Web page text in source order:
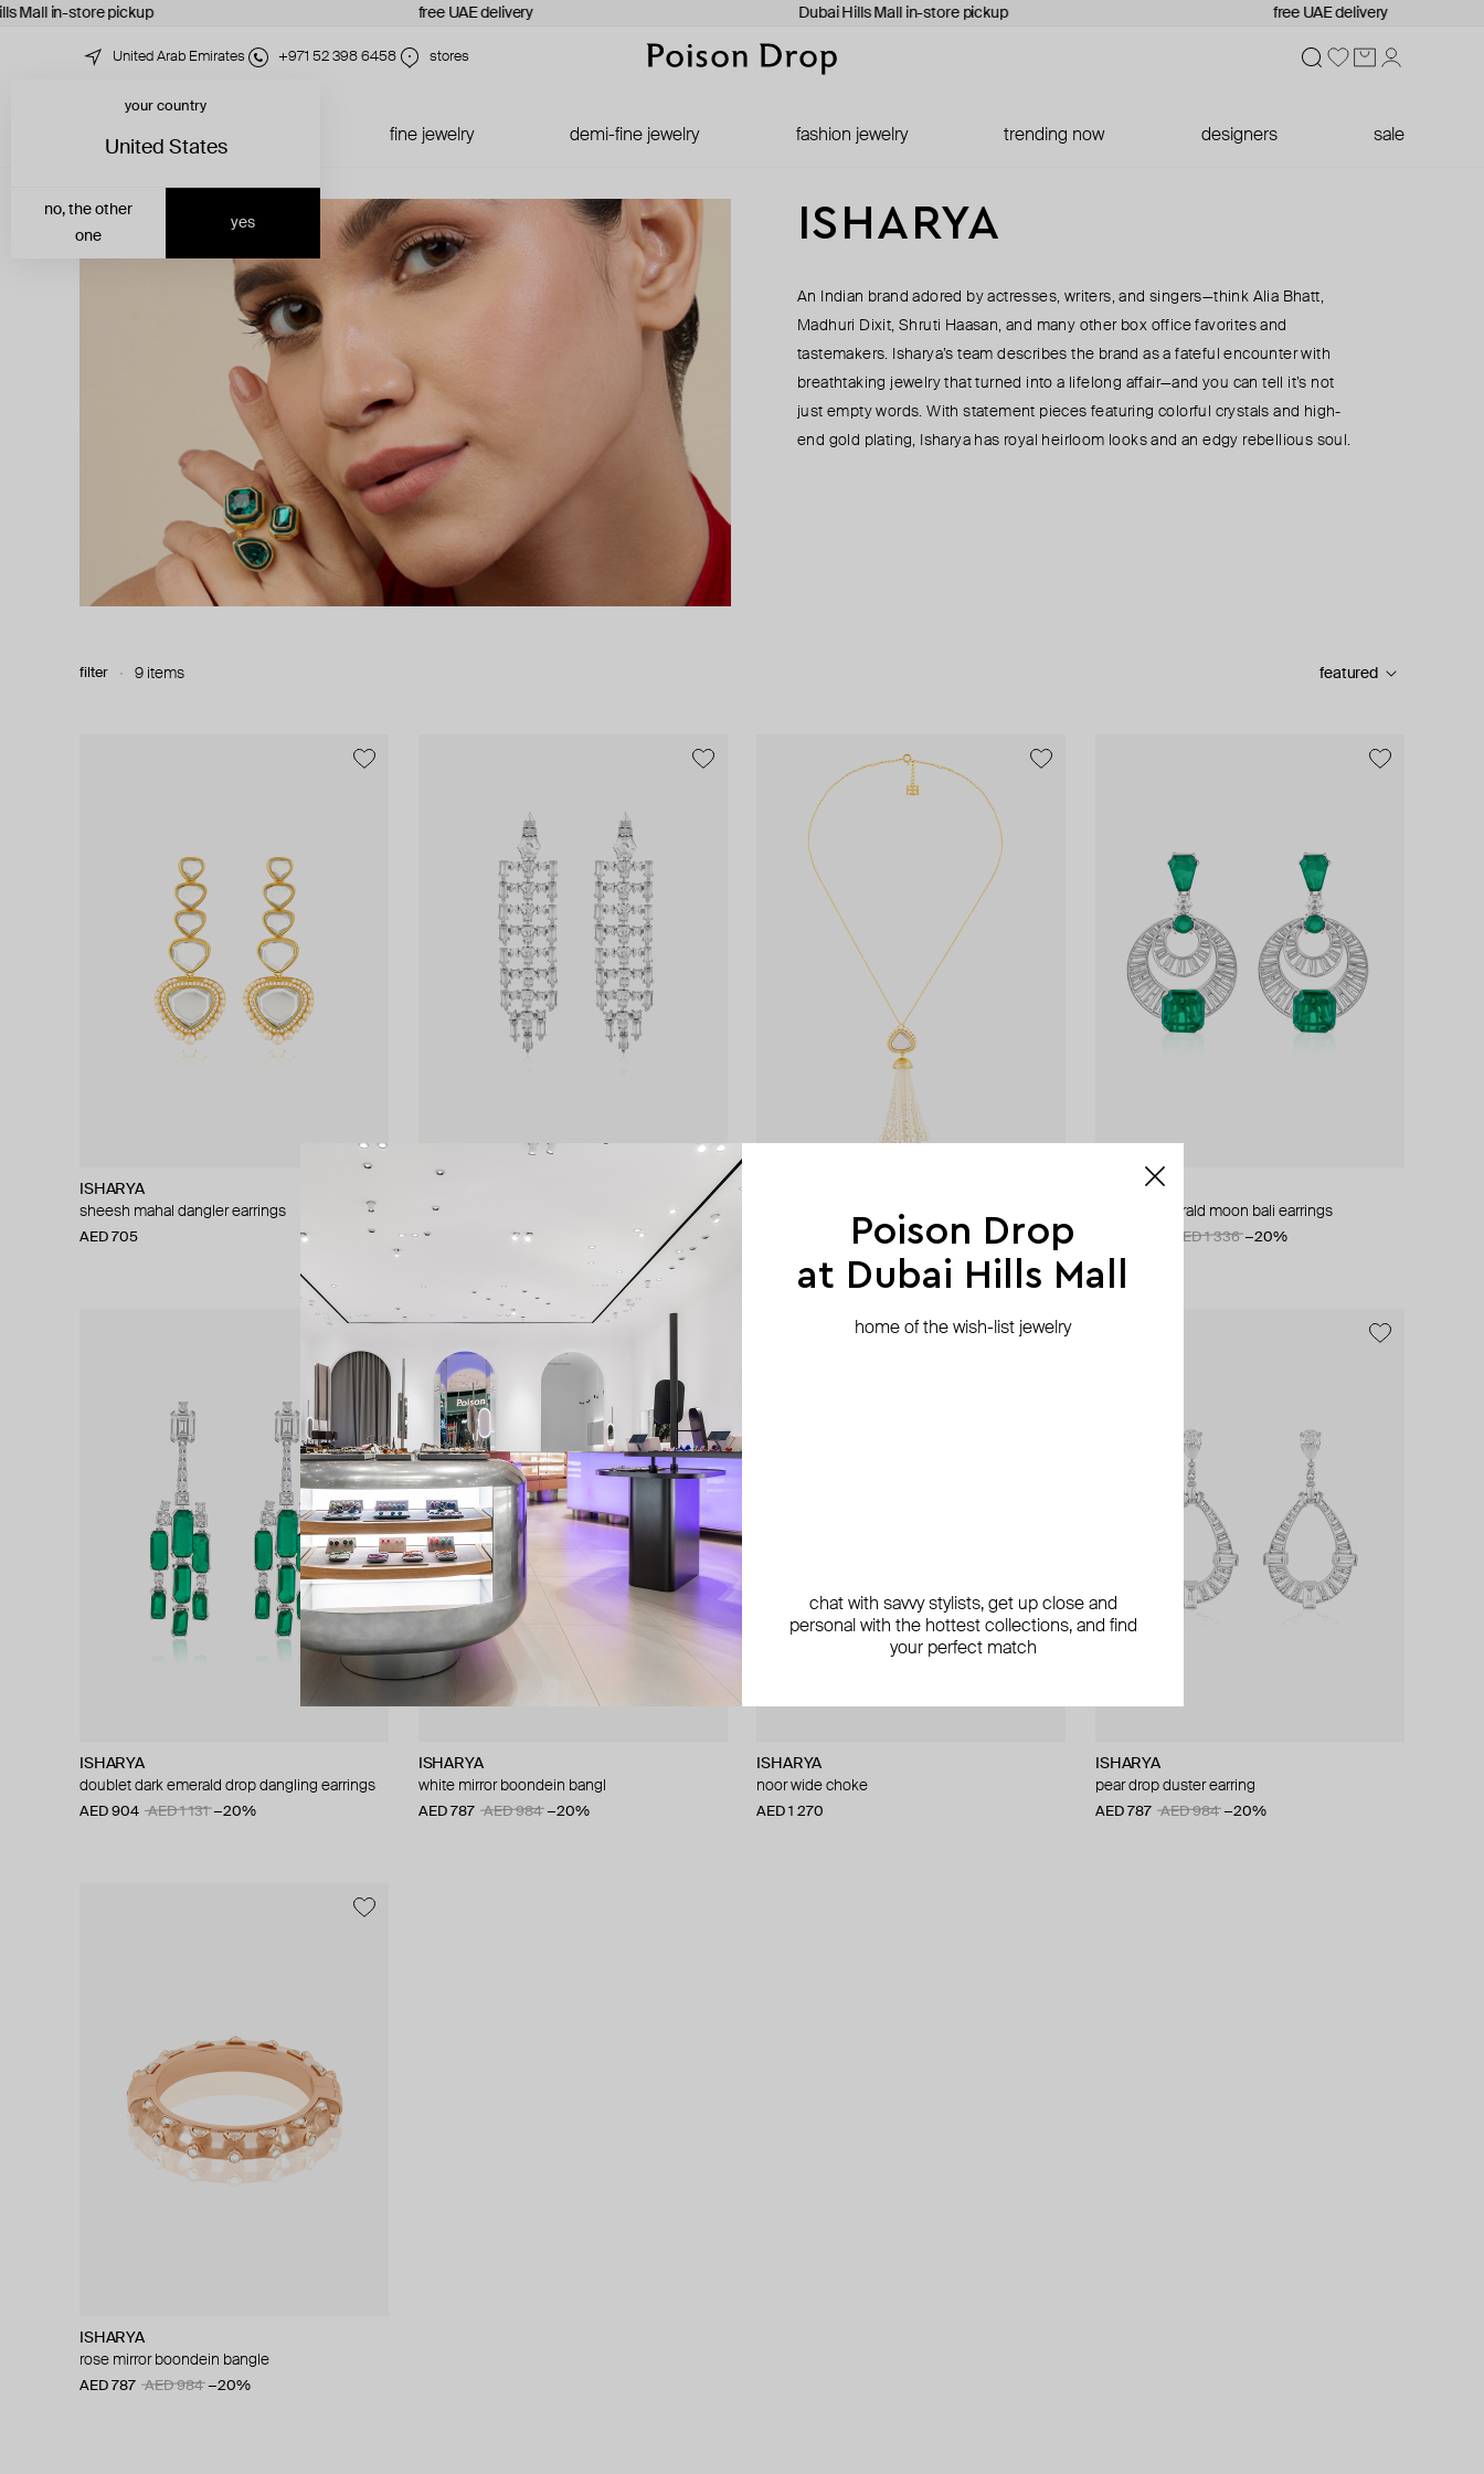
Mall in-store pickup free UAE delivery Dubai Hills Mall in-store pickup free UAE delivery
United Arab Emirates +971 52 398 6458 stores
just in fine jewelry demi-fine jewelry fashion jewelry trending now designers sale
your country
United States
yes
no, the other
one
ISHARYA
An Indian brand adored by actresses, writers, and singers—think Alia Bhatt,
Madhuri Dixit, Shruti Haasan, and many other box office favorites and
tastemakers. Isharya’s team describes the brand as a fateful encounter with
breathtaking jewelry that turned into a lifelong affair—and you can tell it’s not
just empty words. With statement pieces featuring colorful crystals and high-
end gold plating, Isharya has royal heirloom looks and an edgy rebellious soul.
filter 9 items featured
ISHARYA
sheesh mahal dangler earrings
AED 705
radiant waterfall earring
AED 1 128 AED 1 410
ISHARYA
doublet emerald moon bali earrings
AED 1 336 −20%
ISHARYA
doublet dark emerald drop dangling earrings
AED 904 AED 1 131 −20%
ISHARYA
white mirror boondein bangl
AED 787 AED 984 −20%
ISHARYA
noor wide choke
AED 1 270
ISHARYA
pear drop duster earring
AED 787 AED 984 −20%
ISHARYA
rose mirror boondein bangle
AED 787 AED 984 −20%
Poison Drop
at Dubai Hills Mall
home of the wish-list jewelry
chat with savvy stylists, get up close and
personal with the hottest collections, and find
your perfect match